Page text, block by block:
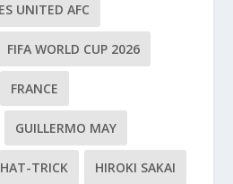
UNITED AFC
FIFA WORLD CUP 2026
FRANCE
GUILLERMO MAY
HAT-TRICK HIROKI SAKAI